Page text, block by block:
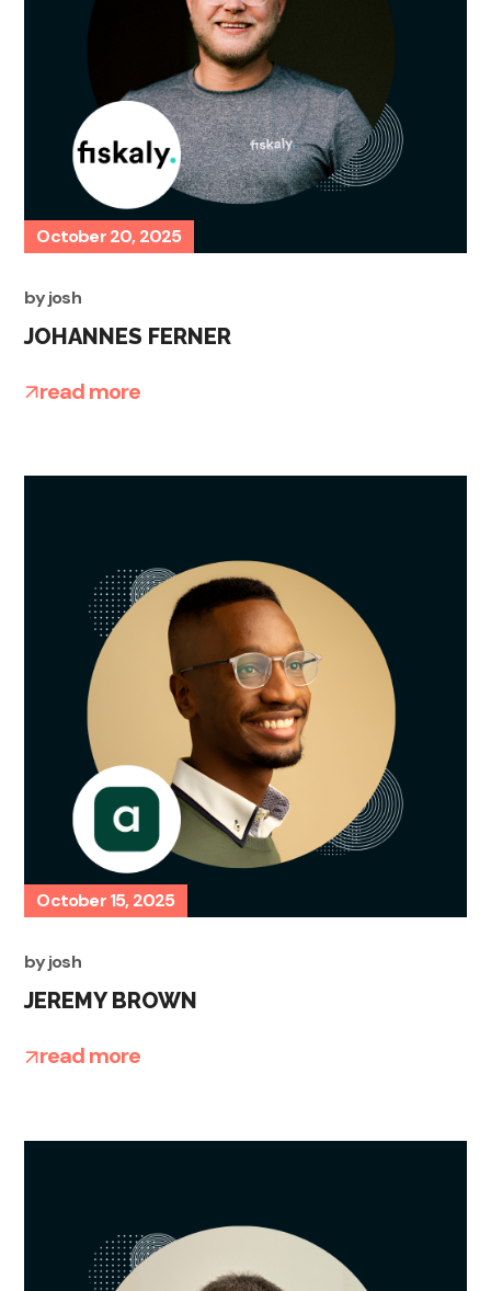
October 20, 2025
byjosh
JOHANNES FERNER
read more
October 15, 2025
byjosh
JEREMY BROWN
read more